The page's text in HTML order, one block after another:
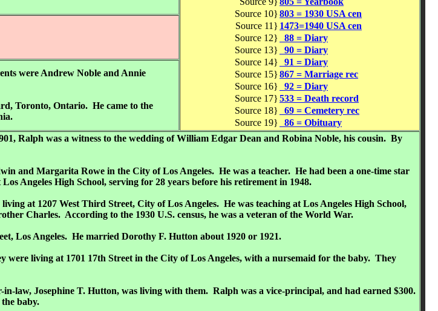
Source 10}803 = 1930 USA cen
Source 11} 1473=1940 USA cen
Source 12}
88 = Diary
Source 13}
90 = Diary
Source 14}
91 = Diary
Source 15}867 = Marriage rec
Source 16}
92 = Diary
Source 17}533 = Death record
Source 18}
69 = Cemetery rec
Source 19}
86 = Obituary
were Andrew Noble and Annie
Toronto, Ontario. He came to the
Ralph was a witness to the wedding of William Edgar Dean and Robina Noble, his cousin. By
and Margarita Rowe in the City of Los Angeles. He was a teacher. He had been a one-time star
Angeles High School, serving for 28 years before his retirement in 1948.
at 1207 West Third Street, City of Los Angeles. He was teaching at Los Angeles High School,
Charles. According to the 1930 U.S. census, he was a veteran of the World War.
Los Angeles. He married Dorothy F. Hutton about 1920 or 1921.
living at 1701 17th Street in the City of Los Angeles, with a nursemaid for the baby. They
law, Josephine T. Hutton, was living with them. Ralph was a vice-principal, and had earned $300.
baby.